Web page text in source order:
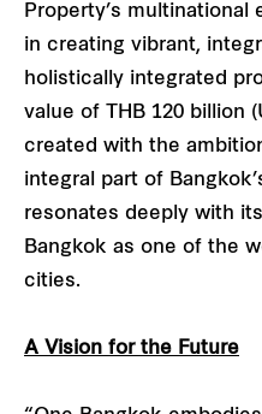
Property’s
in creating vibrant,
holistically integrated
value of THB 120 billion
created with the
integral part of
resonates deeply with
Bangkok as one of the
cities.
A Vision for the Future